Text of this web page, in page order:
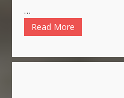
…
Read More